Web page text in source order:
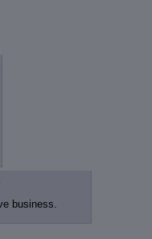
business.